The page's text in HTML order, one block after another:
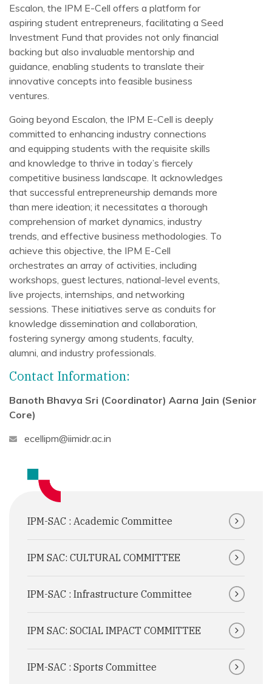
Escalon, the IPM E-Cell offers a platform for
aspiring student entrepreneurs, facilitating a Seed
Investment Fund that provides not only financial
backing but also invaluable mentorship and
guidance, enabling students to translate their
innovative concepts into feasible business
ventures.
Going beyond Escalon, the IPM E-Cell is deeply
committed to enhancing industry connections
and equipping students with the requisite skills
and knowledge to thrive in today’s fiercely
competitive business landscape. It acknowledges
that successful entrepreneurship demands more
than mere ideation; it necessitates a thorough
comprehension of market dynamics, industry
trends, and effective business methodologies. To
achieve this objective, the IPM E-Cell
orchestrates an array of activities, including
workshops, guest lectures, national-level events,
live projects, internships, and networking
sessions. These initiatives serve as conduits for
knowledge dissemination and collaboration,
fostering synergy among students, faculty,
alumni, and industry professionals.
Contact Information:
Banoth Bhavya Sri (Coordinator) Aarna Jain (Senior
Core)
ecellipm@iimidr.ac.in
IPM-SAC : Academic Committee
IPM SAC: CULTURAL COMMITTEE
IPM-SAC : Infrastructure Committee
IPM SAC: SOCIAL IMPACT COMMITTEE
IPM-SAC : Sports Committee